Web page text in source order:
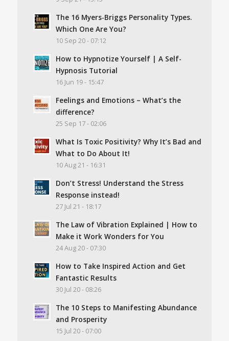
The 16 Myers-Briggs Personality Types.
Which One Are You?
10 Sep 20 - 07:12
How to Hypnotize Yourself | A Self-
Hypnosis Tutorial
16 Jun 19 - 15:47
Feelings and Emotions – What’s the
difference?
25 Sep 17 - 02:06
What Is Toxic Positivity? Why It’s Bad and
What to Do About It!
10 Aug 21 - 16:31
Don’t Stress! Understand the Stress
Response instead!
27 Jul 21 - 18:17
The Law of Vibration Explained | How to
Make it Work Wonders for You
24 Aug 20 - 07:30
How to Take Inspired Action and Get
Fantastic Results
30 Jul 20 - 08:26
The 10 Steps to Manifesting Abundance
and Prosperity
15 Jul 20 - 07:00